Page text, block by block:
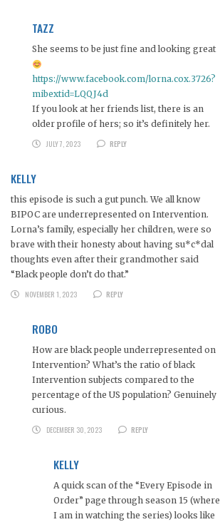
TAZZ
She seems to be just fine and looking great
https://www.facebook.com/lorna.cox.3726?
mibextid=LQQJ4d
If you look at her friends list, there is an
older profile of hers; so it’s definitely her.
JULY 7, 2023
REPLY
KELLY
this episode is such a gut punch. We all know
BIPOC are underrepresented on Intervention.
Lorna’s family, especially her children, were so
brave with their honesty about having su*c*dal
thoughts even after their grandmother said
“Black people don’t do that.”
NOVEMBER 1, 2023
REPLY
ROBO
How are black people underrepresented on
Intervention? What’s the ratio of black
Intervention subjects compared to the
percentage of the US population? Genuinely
curious.
DECEMBER 30, 2023
REPLY
KELLY
A quick scan of the “Every Episode in
Order” page through season 15 (where
I am in watching the series) looks like